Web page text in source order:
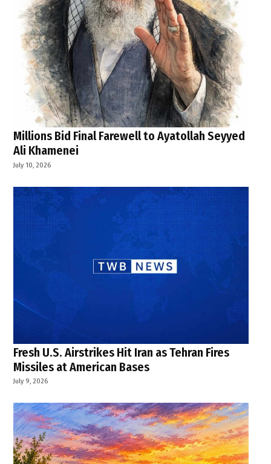
Millions Bid Final Farewell to Ayatollah Seyyed
Ali Khamenei
July 10, 2026
Fresh U.S. Airstrikes Hit Iran as Tehran Fires
Missiles at American Bases
July 9, 2026